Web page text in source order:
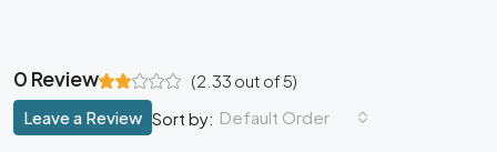
0 Review (2.33 out of5)
Sort by: Default Order
Leave a Review